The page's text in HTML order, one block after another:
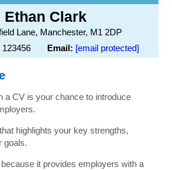
Ethan Clark
Lane, Manchester, M1 2DP
123456 Email: [email protected]
a CV is your chance to introduce
highlights your key strengths,
goals.
it provides employers with a